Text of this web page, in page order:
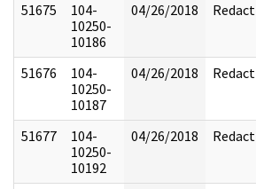
51675
104-
10250-
10186
04/26/2018 Redact
51676
104-
10250-
10187
04/26/2018 Redact
51677
104-
10250-
10192
04/26/2018 Redact